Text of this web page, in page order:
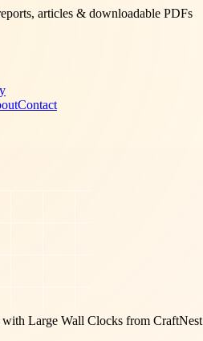
articles & downloadable PDFs
Contact